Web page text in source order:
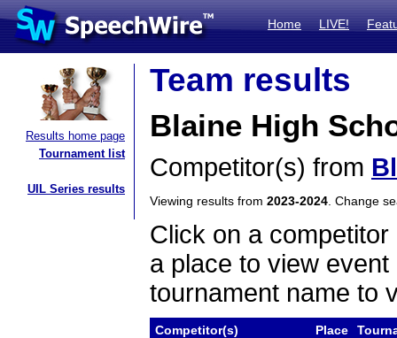
Home LIVE!
Results home page
Tournament list
UIL Series results
Team results
Blaine High
Competitor(s) from
Viewing results from 2023-2024 . Change
Click on a
a place to view
tournament name to
Competitor(s) Place